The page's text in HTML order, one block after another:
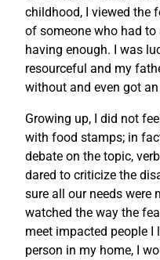
childhood, I viewed the
of someone who had
having enough. I was
resourceful and my
without and even got
Growing up, I did not
with food stamps; in
debate on the topic,
dared to criticize the
sure all our needs were
watched the way the
meet impacted people I
person in my home, I